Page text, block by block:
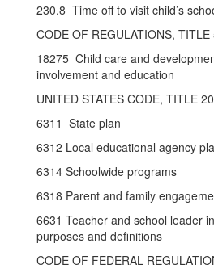
230.8 Time off to visit child’s
CODE OF REGULATIONS, TITLE
18275 Child care and
involvement and education
UNITED STATES CODE, TITLE 20
6311 State plan
6312 Local educational agency
6314 Schoolwide programs
6318 Parent and family
6631 Teacher and school leader
purposes and definitions
CODE OF FEDERAL